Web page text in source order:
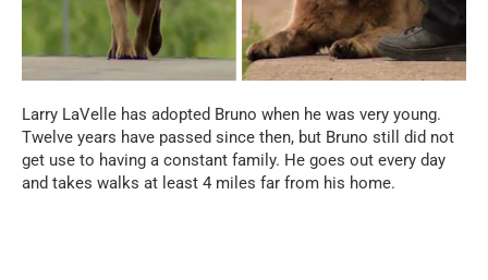
Larry LaVelle has adopted Bruno when he was very young.
Twelve years have passed since then, but Bruno still did not
get use to having a constant family. He goes out every day
and takes walks at least 4 miles far from his home.